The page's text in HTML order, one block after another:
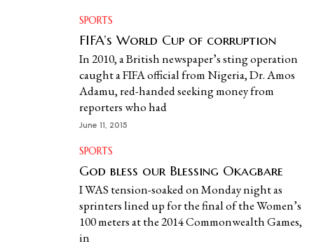
SPORTS
FIFA’s World Cup of corruption
In 2010, a British newspaper’s sting operation
caught a FIFA official from Nigeria, Dr. Amos
Adamu, red-handed seeking money from
reporters who had
June 11, 2015
SPORTS
God bless our Blessing Okagbare
I WAS tension-soaked on Monday night as
sprinters lined up for the final of the Women’s
100 meters at the 2014 Commonwealth Games,
in